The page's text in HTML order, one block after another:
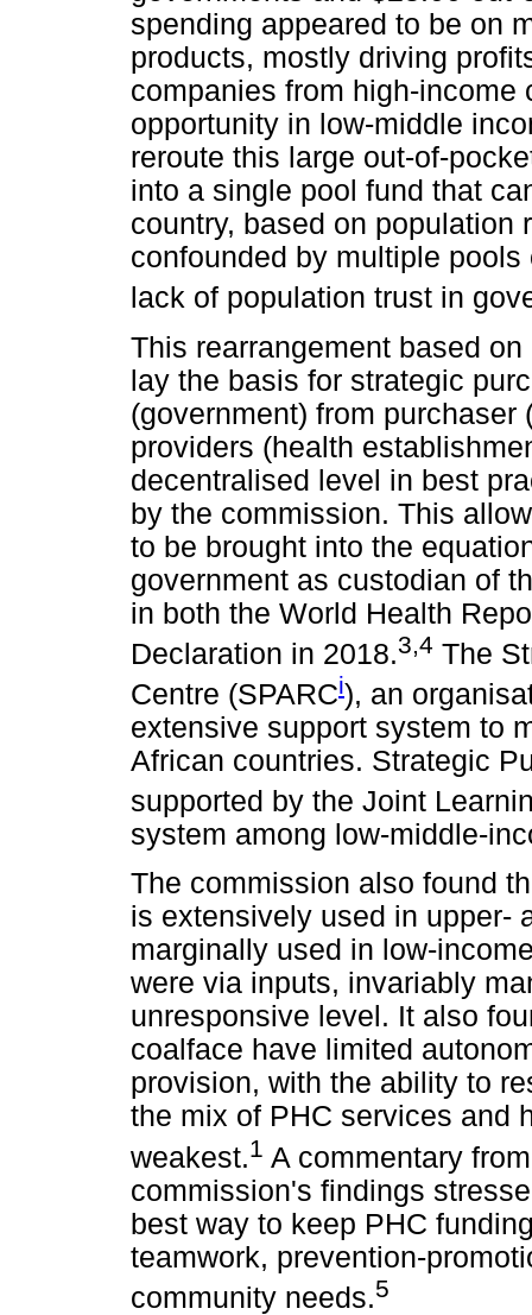
spending appeared to be on
products, mostly driving
companies from high-
opportunity in low-middle
reroute this large out-of-
into a single pool fund that
country, based on population
confounded by multiple
lack of population trust in
This rearrangement based
lay the basis for strategic
(government) from
providers (health
decentralised level in best
by the commission. This
to be brought into the
government as custodian of
in both the World Health
Declaration in 2018.3,4 The
Centre (SPARCi), an
extensive support system to
African countries. Strategic
supported by the Joint
system among low-middle-
The commission also found
is extensively used in upper-
marginally used in low-
were via inputs, invariably
unresponsive level. It also
coalface have limited
provision, with the ability to
the mix of PHC services and
weakest.1 A commentary
commission's findings
best way to keep PHC
teamwork, prevention-
community needs.5